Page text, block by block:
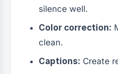
silence well.
Color correction:
clean.
Captions: Create